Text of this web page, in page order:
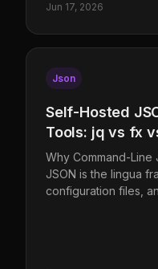
Jun 17, 2026
Json
Self-Hosted
Tools: jq vs fx
Why Command-Line
JSON is the lingua
configuration files,